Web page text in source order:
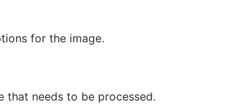
for the image.
that needs to be processed.